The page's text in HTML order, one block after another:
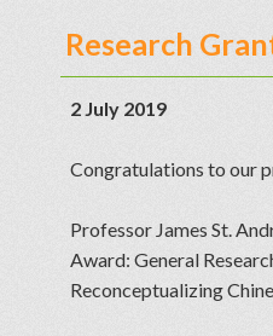
Research
2 July 2019
Congratulations to our
Professor James St.
Award: General
Reconceptualizing